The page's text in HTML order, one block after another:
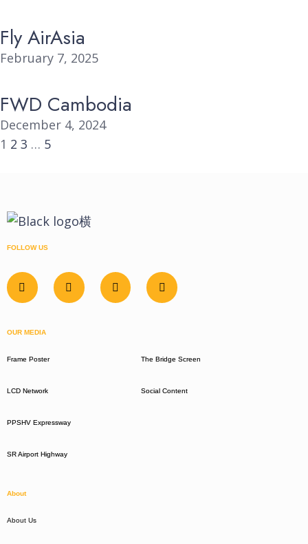
Fly AirAsia
February 7, 2025
FWD Cambodia
December 4, 2024
1 2 3 … 5
FOLLOW US
OUR MEDIA
Frame Poster
LCD Network
PPSHV Expressway
SR Airport Highway
The Bridge Screen
Social Content
About
About Us